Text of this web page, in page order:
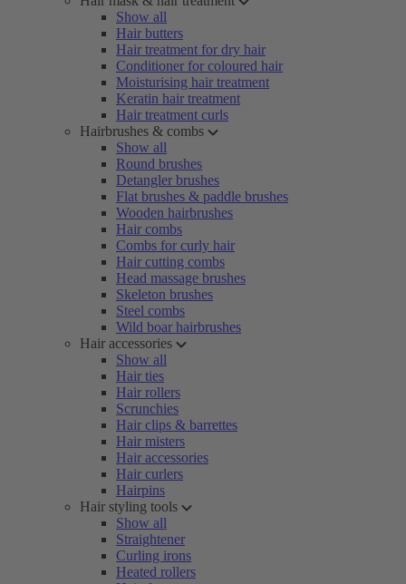
Show all
Hair butters
Hair treatment for dry hair
Conditioner for coloured hair
Moisturising hair treatment
Keratin hair treatment
Hair treatment curls
Hairbrushes & combs
Show all
Round brushes
Detangler brushes
Flat brushes & paddle brushes
Wooden hairbrushes
Hair combs
Combs for curly hair
Hair cutting combs
Head massage brushes
Skeleton brushes
Steel combs
Wild boar hairbrushes
Hair accessories
Show all
Hair ties
Hair rollers
Scrunchies
Hair clips & barrettes
Hair misters
Hair accessories
Hair curlers
Hairpins
Hair styling tools
Show all
Straightener
Curling irons
Heated rollers